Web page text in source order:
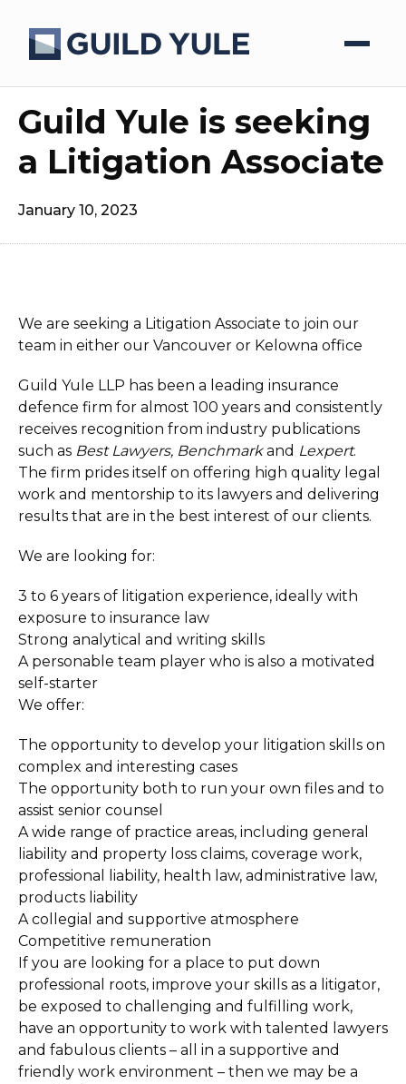
Guild Yule is seeking
a Litigation Associate
January 10, 2023
We are seeking a Litigation Associate to join our
team in either our Vancouver or Kelowna office
Guild Yule LLP has been a leading insurance
defence firm for almost 100 years and consistently
receives recognition from industry publications
such as Best Lawyers, Benchmarkand Lexpert.
The firm prides itself on offering high quality legal
work and mentorship to its lawyers and delivering
results that are in the best interest of our clients.
We are looking for:
3 to 6 years of litigation experience, ideally with
exposure to insurance law
Strong analytical and writing skills
A personable team player who is also a motivated
self-starter
We offer:
The opportunity to develop your litigation skills on
complex and interesting cases
The opportunity both to run your own files and to
assist senior counsel
A wide range of practice areas, including general
liability and property loss claims, coverage work,
professional liability, health law, administrative law,
products liability
A collegial and supportive atmosphere
Competitive remuneration
If you are looking for a place to put down
professional roots, improve your skills as a litigator,
be exposed to challenging and fulfilling work,
have an opportunity to work with talented lawyers
and fabulous clients – all in a supportive and
friendly work environment – then we may be a